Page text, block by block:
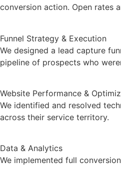
conversion action. Open rates
Funnel Strategy & Execution
We designed a lead capture
pipeline of prospects who
Website Performance &
We identified and resolved
across their service territory.
Data & Analytics
We implemented full